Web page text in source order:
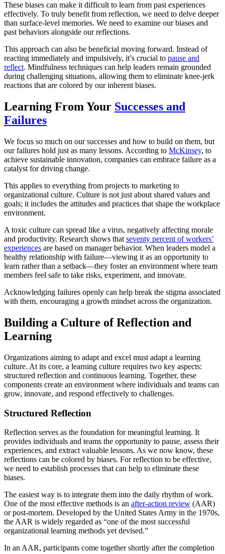
These biases can make it difficult to learn from past experiences
effectively. To truly benefit from reflection, we need to delve deeper
than surface-level memories. We need to examine our biases and
past behaviors alongside our reflections.
This approach can also be beneficial moving forward. Instead of
reacting immediately and impulsively, it’s crucial to pause and
reflect. Mindfulness techniques can help leaders remain grounded
during challenging situations, allowing them to eliminate knee-jerk
reactions that are colored by our inherent biases.
Learning From Your Successes and
Failures
We focus so much on our successes and how to build on them, but
our failures hold just as many lessons. According to McKinsey, to
achieve sustainable innovation, companies can embrace failure as a
catalyst for driving change.
This applies to everything from projects to marketing to
organizational culture. Culture is not just about shared values and
goals; it includes the attitudes and practices that shape the workplace
environment.
A toxic culture can spread like a virus, negatively affecting morale
and productivity. Research shows that seventy percent of workers’
experiences are based on manager behavior. When leaders model a
healthy relationship with failure—viewing it as an opportunity to
learn rather than a setback—they foster an environment where team
members feel safe to take risks, experiment, and innovate.
Acknowledging failures openly can help break the stigma associated
with them, encouraging a growth mindset across the organization.
Building a Culture of Reflection and
Learning
Organizations aiming to adapt and excel must adapt a learning
culture. At its core, a learning culture requires two key aspects:
structured reflection and continuous learning. Together, these
components create an environment where individuals and teams can
grow, innovate, and respond effectively to challenges.
Structured Reflection
Reflection serves as the foundation for meaningful learning. It
provides individuals and teams the opportunity to pause, assess their
experiences, and extract valuable lessons. As we now know, these
reflections can be colored by biases. For reflection to be effective,
we need to establish processes that can help to eliminate these
biases.
The easiest way is to integrate them into the daily rhythm of work.
One of the most effective methods is an after-action review (AAR)
or post-mortem. Developed by the United States Army in the 1970s,
the AAR is widely regarded as “one of the most successful
organizational learning methods yet devised.”
In an AAR, participants come together shortly after the completion